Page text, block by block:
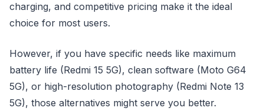
charging, and competitive pricing make it the ideal
choice for most users.
However, if you have specific needs like maximum
battery life (Redmi 15 5G), clean software (Moto G64
5G), or high-resolution photography (Redmi Note 13
5G), those alternatives might serve you better.